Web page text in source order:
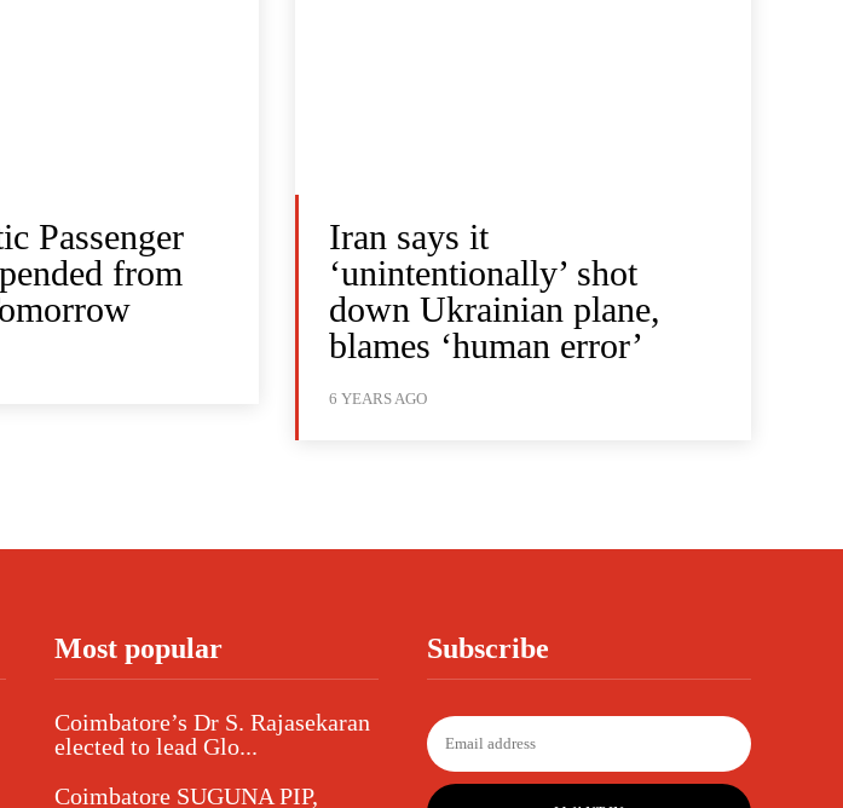
Passenger
from
Iran says it
‘unintentionally’ shot
down Ukrainian plane,
blames ‘human error’
6 YEARS AGO
Most popular
Coimbatore’s Dr S. Rajasekaran
elected to lead Glo...
Coimbatore SUGUNA PIP,
Subscribe